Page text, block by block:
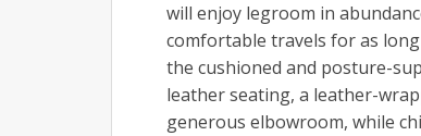
will enjoy legroom in
comfortable travels for as
the cushioned and posture-
leather seating, a leather-
generous elbowroom, while